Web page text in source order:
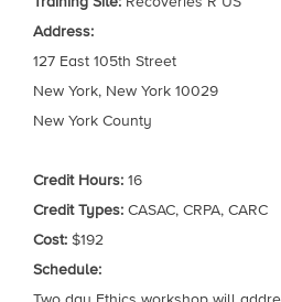
Address:
127 East 105th Street
New York, New York 10029
New York County
Credit Hours: 16
Credit Types: CASAC, CRPA, CARC
Cost: $192
Schedule: